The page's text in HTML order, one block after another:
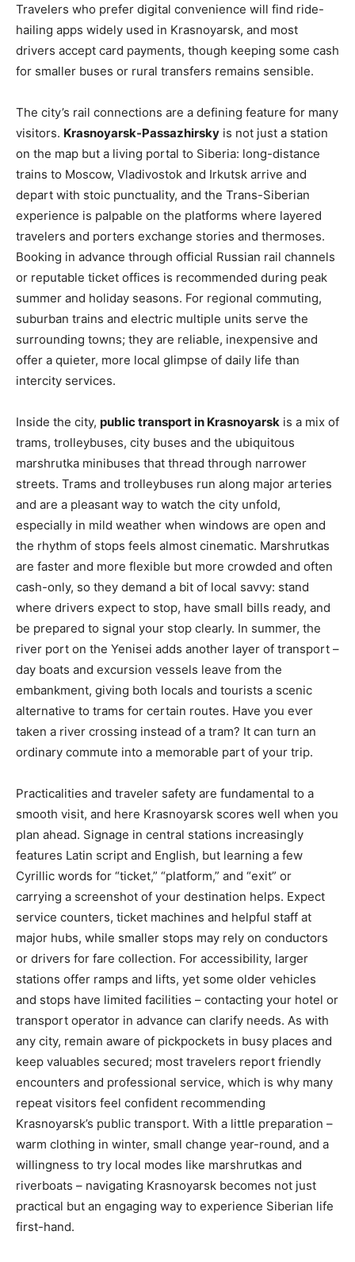
Travelers who prefer digital convenience will find ride-
hailing apps widely used in Krasnoyarsk, and most
drivers accept card payments, though keeping some cash
for smaller buses or rural transfers remains sensible.
The city’s rail connections are a defining feature for many
visitors. Krasnoyarsk-Passazhirsky is not just a station
on the map but a living portal to Siberia: long-distance
trains to Moscow, Vladivostok and Irkutsk arrive and
depart with stoic punctuality, and the Trans-Siberian
experience is palpable on the platforms where layered
travelers and porters exchange stories and thermoses.
Booking in advance through official Russian rail channels
or reputable ticket offices is recommended during peak
summer and holiday seasons. For regional commuting,
suburban trains and electric multiple units serve the
surrounding towns; they are reliable, inexpensive and
offer a quieter, more local glimpse of daily life than
intercity services.
Inside the city, public transport in Krasnoyarsk is a mix of
trams, trolleybuses, city buses and the ubiquitous
marshrutka minibuses that thread through narrower
streets. Trams and trolleybuses run along major arteries
and are a pleasant way to watch the city unfold,
especially in mild weather when windows are open and
the rhythm of stops feels almost cinematic. Marshrutkas
are faster and more flexible but more crowded and often
cash-only, so they demand a bit of local savvy: stand
where drivers expect to stop, have small bills ready, and
be prepared to signal your stop clearly. In summer, the
river port on the Yenisei adds another layer of transport –
day boats and excursion vessels leave from the
embankment, giving both locals and tourists a scenic
alternative to trams for certain routes. Have you ever
taken a river crossing instead of a tram? It can turn an
ordinary commute into a memorable part of your trip.
Practicalities and traveler safety are fundamental to a
smooth visit, and here Krasnoyarsk scores well when you
plan ahead. Signage in central stations increasingly
features Latin script and English, but learning a few
Cyrillic words for “ticket,” “platform,” and “exit” or
carrying a screenshot of your destination helps. Expect
service counters, ticket machines and helpful staff at
major hubs, while smaller stops may rely on conductors
or drivers for fare collection. For accessibility, larger
stations offer ramps and lifts, yet some older vehicles
and stops have limited facilities – contacting your hotel or
transport operator in advance can clarify needs. As with
any city, remain aware of pickpockets in busy places and
keep valuables secured; most travelers report friendly
encounters and professional service, which is why many
repeat visitors feel confident recommending
Krasnoyarsk’s public transport. With a little preparation –
warm clothing in winter, small change year-round, and a
willingness to try local modes like marshrutkas and
riverboats – navigating Krasnoyarsk becomes not just
practical but an engaging way to experience Siberian life
first-hand.